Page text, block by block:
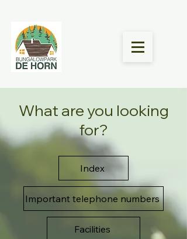
What are you looking
for?
Index
Important telephone numbers
Facilities